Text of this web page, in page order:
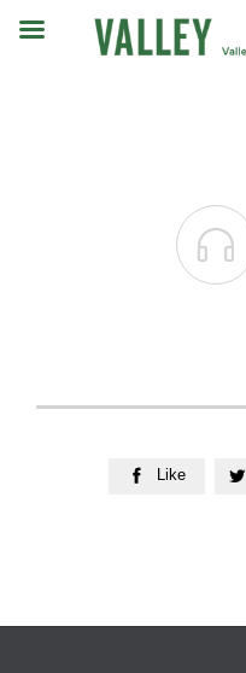

 Like 